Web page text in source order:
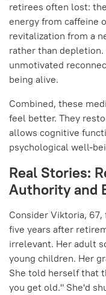
retirees often lost:
energy from caffeine
revitalization from a
rather than
unmotivated
being alive.
Combined, these
feel better. They
allows cognitive
psychological well-
Real Stories:
Authority and
Consider Viktoria,
five years after
irrelevant. Her adult
young children. Her
She told herself that
you get old." She'd